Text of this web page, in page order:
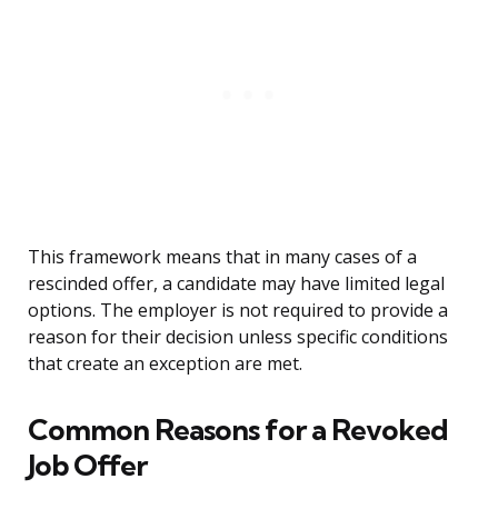
This framework means that in many cases of a
rescinded offer, a candidate may have limited legal
options. The employer is not required to provide a
reason for their decision unless specific conditions
that create an exception are met.
Common Reasons for a Revoked
Job Offer